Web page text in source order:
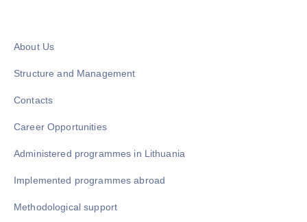
About Us
Structure and Management
Contacts
Career Opportunities
Administered programmes in Lithuania
Implemented programmes abroad
Methodological support